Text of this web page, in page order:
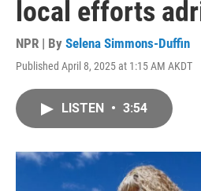
local efforts
NPR | By Selena Simmons-Duffin
Published April 8, 2025 at 1:15 AM AKDT
LISTEN • 3:54